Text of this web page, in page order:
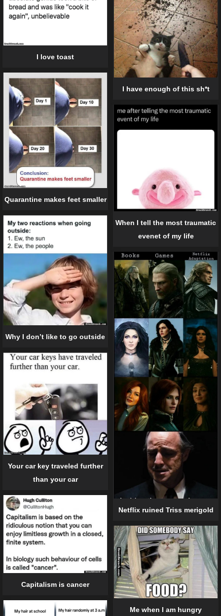
I love toast
I have enough of this sh*t
Quarantine makes feet smaller
When I tell the most traumatic
evenet of my life
Why I don’t like to go outside
Netflix ruined Triss merigold
Your car key traveled further
than your car
Capitalism is cancer
Me when I am hungry